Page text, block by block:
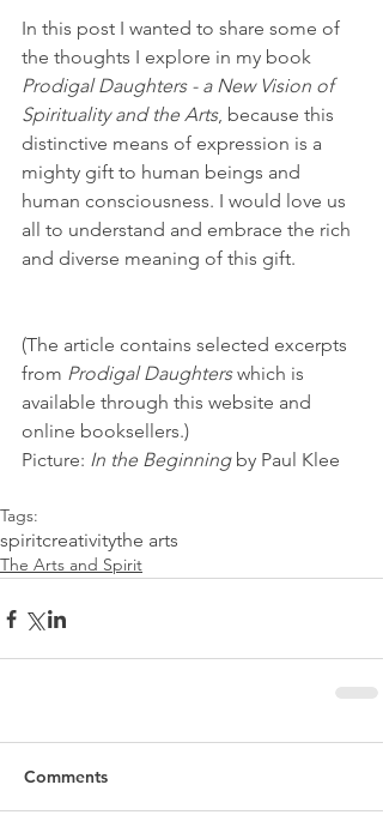
In this post I wanted to share some of
the thoughts I explore in my book
Prodigal Daughters - a New Vision of
Spirituality and the Arts, because this
distinctive means of expression is a
mighty gift to human beings and
human consciousness. I would love us
all to understand and embrace the rich
and diverse meaning of this gift.
(The article contains selected excerpts
from Prodigal Daughters which is
available through this website and
online booksellers.)
Picture: In the Beginning by Paul Klee
Tags:
spiritcreativitythe arts
The Arts and Spirit
Comments